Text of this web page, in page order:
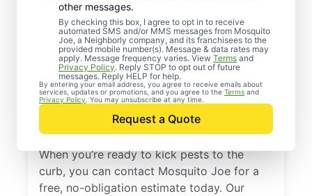
other messages.
By checking this box, I agree to opt in to receive
automated SMS and/or MMS messages from Mosquito
Joe, a Neighborly company, and its franchisees to the
provided mobile number(s). Message & data rates may
apply. Message frequency varies. View Terms and
Privacy Policy. Reply STOP to opt out of future
messages. Reply HELP for help.
By entering your email address, you agree to receive emails about
services, updates or promotions, and you agree to the Terms and
Privacy Policy . You may unsubscribe at any time.
Request a Quote
Professional Pest
Control Services in
Camden Wyoming,
Delaware
When you’re ready to kick pests to the
curb, you can contact Mosquito Joe for a
free, no-obligation estimate today. Our